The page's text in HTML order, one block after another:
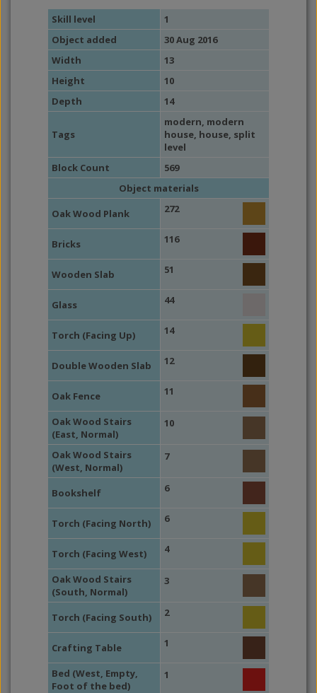
Skill level
1
Object added
30 Aug 2016
Width
13
Height
10
Depth
14
Tags
modern, modern
house, house, split
level
Block Count
569
Object materials
Oak Wood Plank
272
Bricks 116
Wooden Slab 51
Glass 44
Torch (Facing Up) 14
Double Wooden Slab 12
Oak Fence 11
Oak Wood Stairs
(East, Normal)
10
Oak Wood Stairs
(West, Normal)
7
Bookshelf 6
Torch (Facing North) 6
Torch (Facing West) 4
Oak Wood Stairs
(South, Normal)
3
Torch (Facing South) 2
Crafting Table 1
Bed (West, Empty,
Foot of the bed)
1